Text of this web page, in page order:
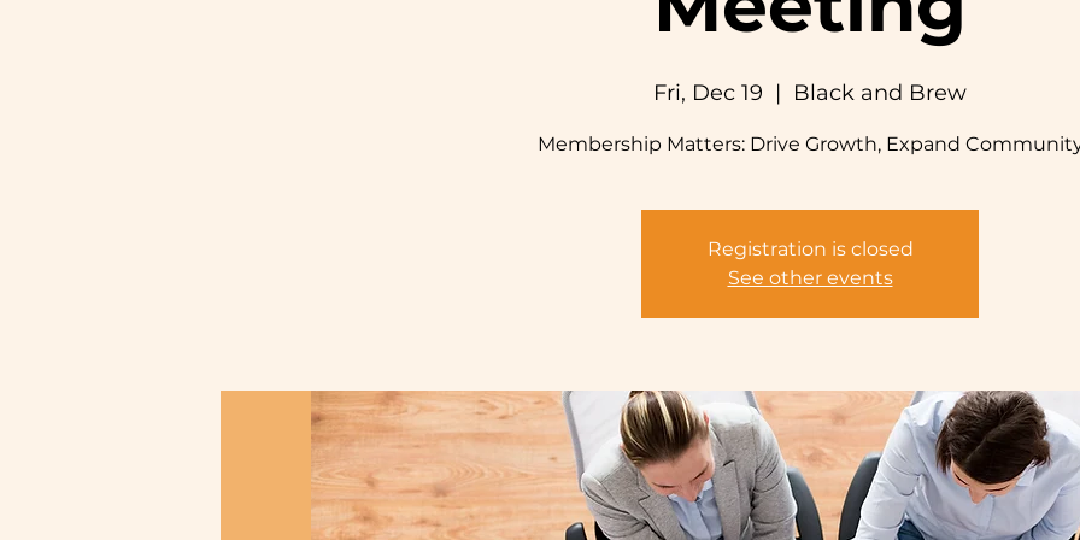
Fri, Dec 19
  |
Black and Brew
Membership Matters: Drive Growth, Expand
Registration is closed
See other events